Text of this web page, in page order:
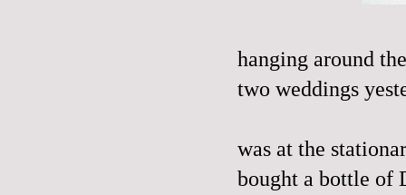
hanging around
two weddings
was at the
bought a bottle of